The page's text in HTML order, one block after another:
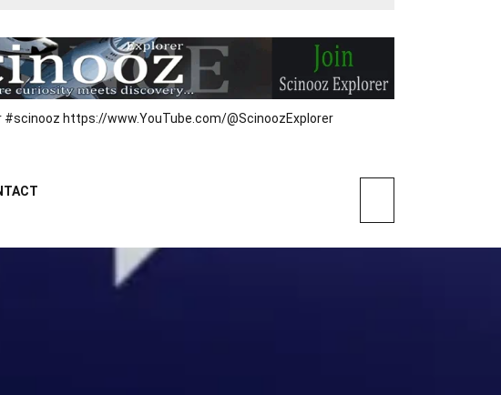
#scinooz https://www.YouTube.com/@ScinoozExplorer